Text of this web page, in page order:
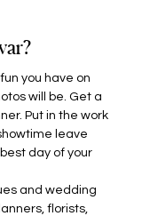
you have on
will be. Get a
Put in the work
leave
day of your
and wedding
florists,